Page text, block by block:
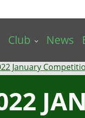
Club News
January